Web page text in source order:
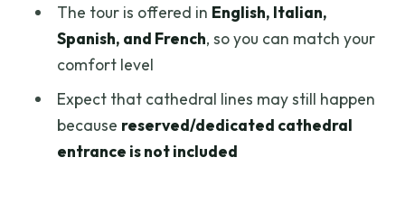
How long is the guided tour?
Where do I meet the tour?
Is the Florence Cathedral open every
The tour is offered in English, Italian,
Spanish, and French, so you can match your
comfort level
Expect that cathedral lines may still happen
because reserved/dedicated cathedral
entrance is not included